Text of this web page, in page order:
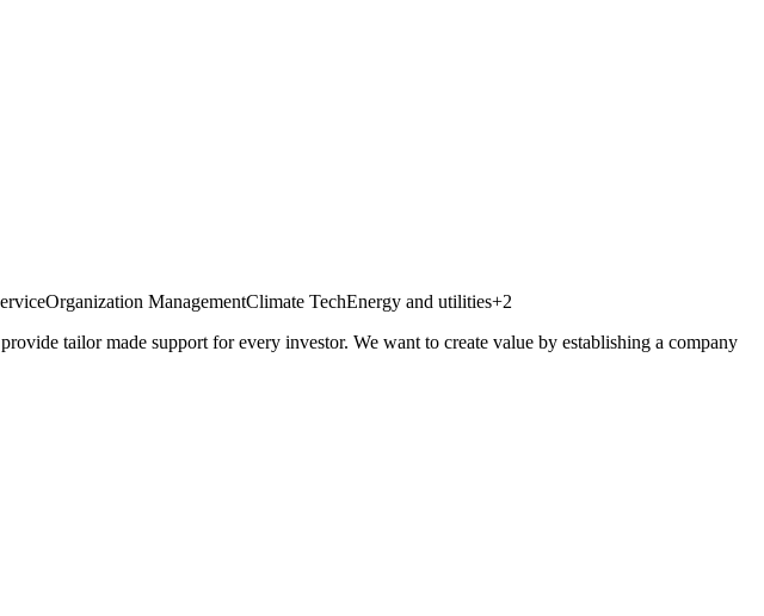
Organization ManagementClimate TechEnergy and utilities+2
tailor made support for every investor. We want to create value by establishing a company